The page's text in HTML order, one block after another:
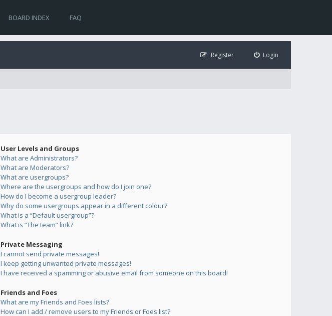
BOARD INDEX FAQ
Login
Register
User Levels and Groups
What are Administrators?
What are Moderators?
What are usergroups?
Where are the usergroups and how do I join one?
How do I become a usergroup leader?
Why do some usergroups appear in a different colour?
What is a “Default usergroup”?
What is “The team” link?
Private Messaging
I cannot send private messages!
I keep getting unwanted private messages!
I have received a spamming or abusive email from someone on this board!
Friends and Foes
What are my Friends and Foes lists?
How can I add / remove users to my Friends or Foes list?